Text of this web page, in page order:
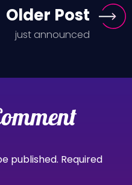
Older Post
just announced
published. Required